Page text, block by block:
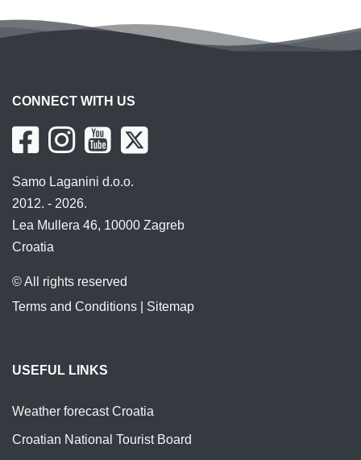
CONNECT WITH US
Samo Laganini d.o.o.
2012. - 2026.
Lea Mullera 46, 10000 Zagreb
Croatia
© All rights reserved
Terms and Conditions
Sitemap
USEFUL LINKS
Weather forecast Croatia
Croatian National Tourist Board